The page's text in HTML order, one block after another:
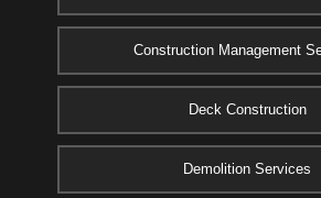
Construction Management
Deck Construction
Demolition Services